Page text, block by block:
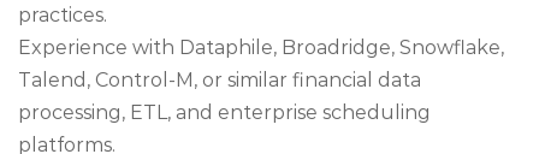
practices.
Experience with Dataphile, Broadridge, Snowflake,
Talend, Control-M, or similar financial data
processing, ETL, and enterprise scheduling
platforms.